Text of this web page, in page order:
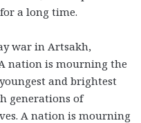
a long time.
war in Artsakh,
nation is mourning the
and brightest
generations of
A nation is mourning